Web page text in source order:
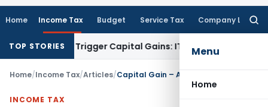
Home Income Tax Budget Service Tax Company Law
Menu
Home
TOP STORIES
or Trigger Capital Gains: ITAT Kolkata Service Tax
Home/Income Tax/Articles/Capital Gain – All you want to know
INCOME TAX